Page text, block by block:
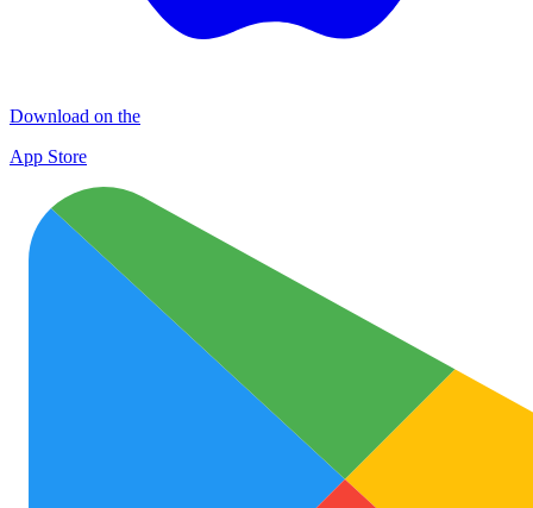
Download on the
App Store